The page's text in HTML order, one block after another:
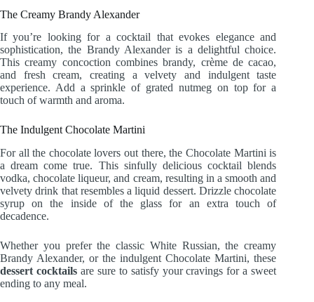
The Creamy Brandy Alexander
If you’re looking for a cocktail that evokes elegance and
sophistication, the Brandy Alexander is a delightful choice.
This creamy concoction combines brandy, crème de cacao,
and fresh cream, creating a velvety and indulgent taste
experience. Add a sprinkle of grated nutmeg on top for a
touch of warmth and aroma.
The Indulgent Chocolate Martini
For all the chocolate lovers out there, the Chocolate Martini is
a dream come true. This sinfully delicious cocktail blends
vodka, chocolate liqueur, and cream, resulting in a smooth and
velvety drink that resembles a liquid dessert. Drizzle chocolate
syrup on the inside of the glass for an extra touch of
decadence.
Whether you prefer the classic White Russian, the creamy
Brandy Alexander, or the indulgent Chocolate Martini, these
dessert cocktailsare sure to satisfy your cravings for a sweet
ending to any meal.